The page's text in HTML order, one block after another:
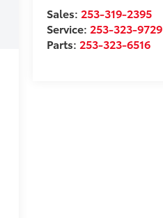
Sales: 253-319-2395
Service: 253-323-9729
Parts: 253-323-6516